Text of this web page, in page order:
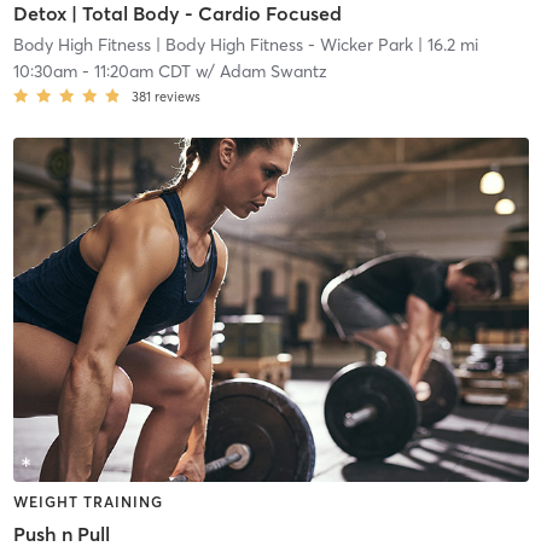
Detox | Total Body - Cardio Focused
Body High Fitness| Body High Fitness - Wicker Park| 16.2 mi
10:30am- 11:20am CDTw/ Adam Swantz
381 reviews
WEIGHT TRAINING
Push n Pull